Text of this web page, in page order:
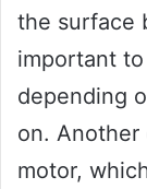
the surface
important
depending
on. Another
motor,